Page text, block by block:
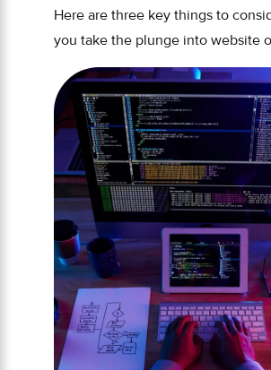
Here are three key things to
you take the plunge into website